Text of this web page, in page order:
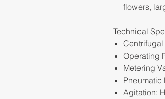
flowers,
Technical
Centrifugal
Operating
Metering
Pneumatic
Agitation: